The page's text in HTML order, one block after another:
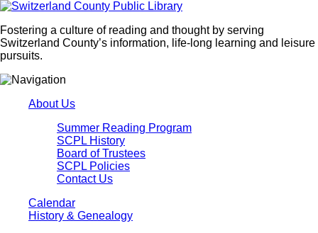
Fostering a culture of reading and thought by serving
Switzerland County’s information, life-long learning and leisure
pursuits.
About Us
Summer Reading Program
SCPL History
Board of Trustees
SCPL Policies
Contact Us
Calendar
History & Genealogy